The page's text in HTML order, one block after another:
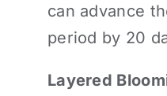
can advance
period by 20
Layered